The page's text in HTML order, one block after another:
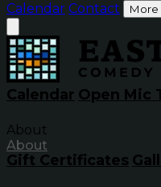
Calendar Contact More
Calendar Open Mic
About
About
Gift Certificates